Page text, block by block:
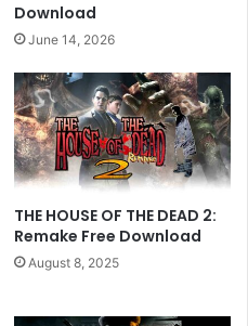
Download
June 14, 2026
THE HOUSE OF THE DEAD 2:
Remake Free Download
August 8, 2025